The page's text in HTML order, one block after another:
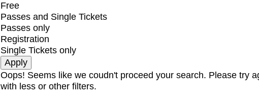
Free
Passes and Single Tickets
Passes only
Registration
Single Tickets only
Oops! Seems like we coudn't proceed your search. Please try
with less or other filters.